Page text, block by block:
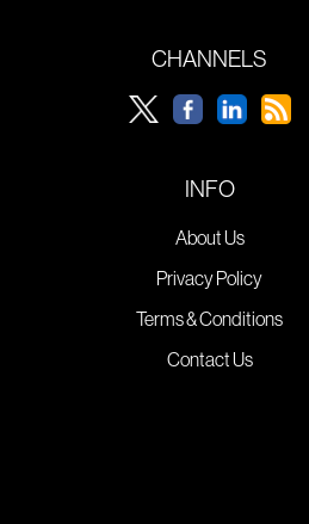
CHANNELS
INFO
About Us
Privacy Policy
Terms & Conditions
Contact Us